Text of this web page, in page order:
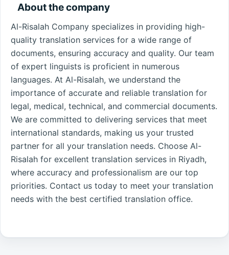
About the company
Al-Risalah Company specializes in providing high-
quality translation services for a wide range of
documents, ensuring accuracy and quality. Our team
of expert linguists is proficient in numerous
languages. At Al-Risalah, we understand the
importance of accurate and reliable translation for
legal, medical, technical, and commercial documents.
We are committed to delivering services that meet
international standards, making us your trusted
partner for all your translation needs. Choose Al-
Risalah for excellent translation services in Riyadh,
where accuracy and professionalism are our top
priorities. Contact us today to meet your translation
needs with the best certified translation office.